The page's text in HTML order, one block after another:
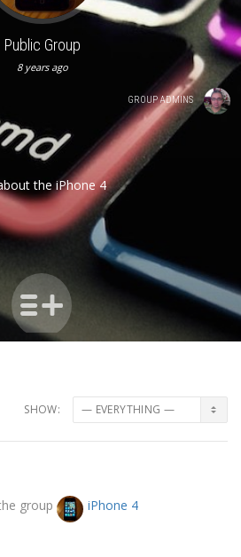
Public Group
8 years ago
GROUP ADMINS
the iPhone 4
SHOW:
group iPhone 4